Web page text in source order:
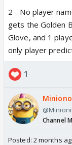
2 - No player
gets the Golden
Glove, and 1
only player
1
Channel
Posted: 2 months